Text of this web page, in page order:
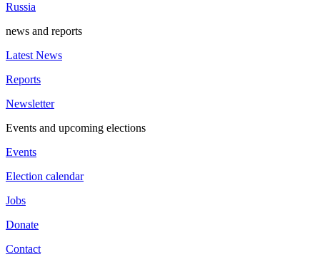
Russia
news and reports
Latest News
Reports
Newsletter
Events and upcoming elections
Events
Election calendar
Jobs
Donate
Contact